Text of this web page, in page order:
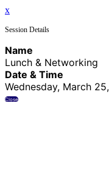
x
Session Details
Name
Lunch & Networking
Date & Time
Wednesday, March
Close